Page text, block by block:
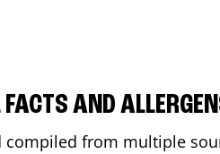
AND
from multiple